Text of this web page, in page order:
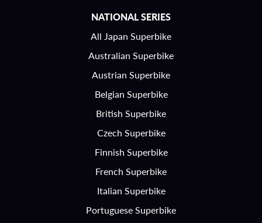
NATIONAL SERIES
All Japan Superbike
Australian Superbike
Austrian Superbike
Belgian Superbike
British Superbike
Czech Superbike
Finnish Superbike
French Superbike
Italian Superbike
Portuguese Superbike